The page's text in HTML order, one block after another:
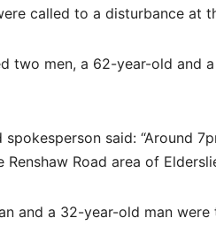
called to a disturbance at
two men, a 62-year-old and
spokesperson said: “Around
Road area of
and a 32-year-old man